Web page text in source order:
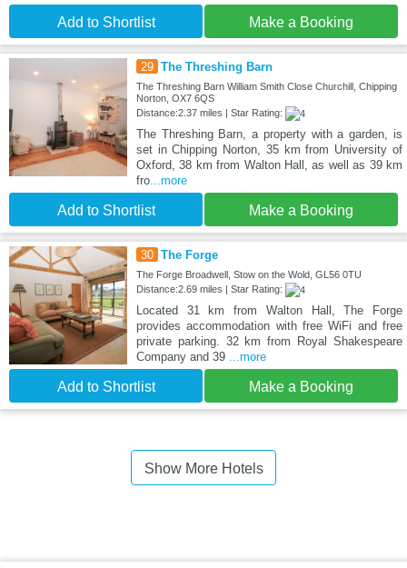
Add to Shortlist Make a Booking
29 The Threshing Barn
The Threshing Barn William Smith Close Churchill, Chipping
Norton, OX7 6QS
Distance:2.37 miles | Star Rating:
The Threshing Barn, a property with a garden, is
set in Chipping Norton, 35 km from University of
Oxford, 38 km from Walton Hall, as well as 39 km
fro...more
Add to Shortlist Make a Booking
30 The Forge
The Forge Broadwell, Stow on the Wold, GL56 0TU
Distance:2.69 miles | Star Rating:
Located 31 km from Walton Hall, The Forge
provides accommodation with free WiFi and free
private parking. 32 km from Royal Shakespeare
Company and 39 ...more
Add to Shortlist Make a Booking
Show More Hotels